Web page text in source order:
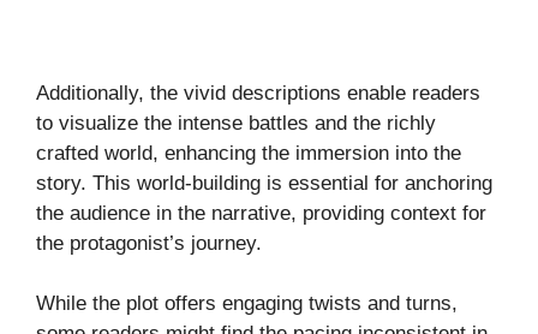
Additionally, the vivid descriptions enable readers
to visualize the intense battles and the richly
crafted world, enhancing the immersion into the
story. This world-building is essential for anchoring
the audience in the narrative, providing context for
the protagonist’s journey.
While the plot offers engaging twists and turns,